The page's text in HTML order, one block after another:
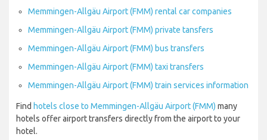
Memmingen-Allgäu Airport (FMM) rental car companies
Memmingen-Allgäu Airport (FMM) private tansfers
Memmingen-Allgäu Airport (FMM) bus transfers
Memmingen-Allgäu Airport (FMM) taxi transfers
Memmingen-Allgäu Airport (FMM) train services information
Find hotels close to Memmingen-Allgäu Airport (FMM) many
hotels offer airport transfers directly from the airport to your
hotel.